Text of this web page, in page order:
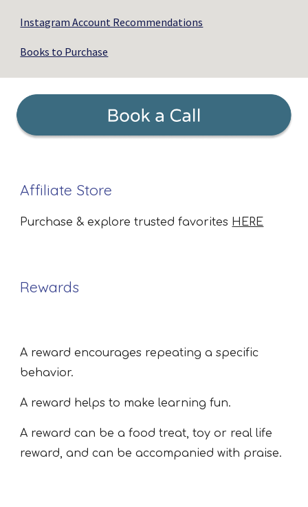
Instagram Account Recommendations
Books to Purchase
Affiliate Store
Purchase & explore trusted favorites HERE
Rewards
A reward encourages repeating a specific
behavior.
A reward helps to make learning fun.
A reward can be a food treat, toy or real life
reward, and can be accompanied with praise.